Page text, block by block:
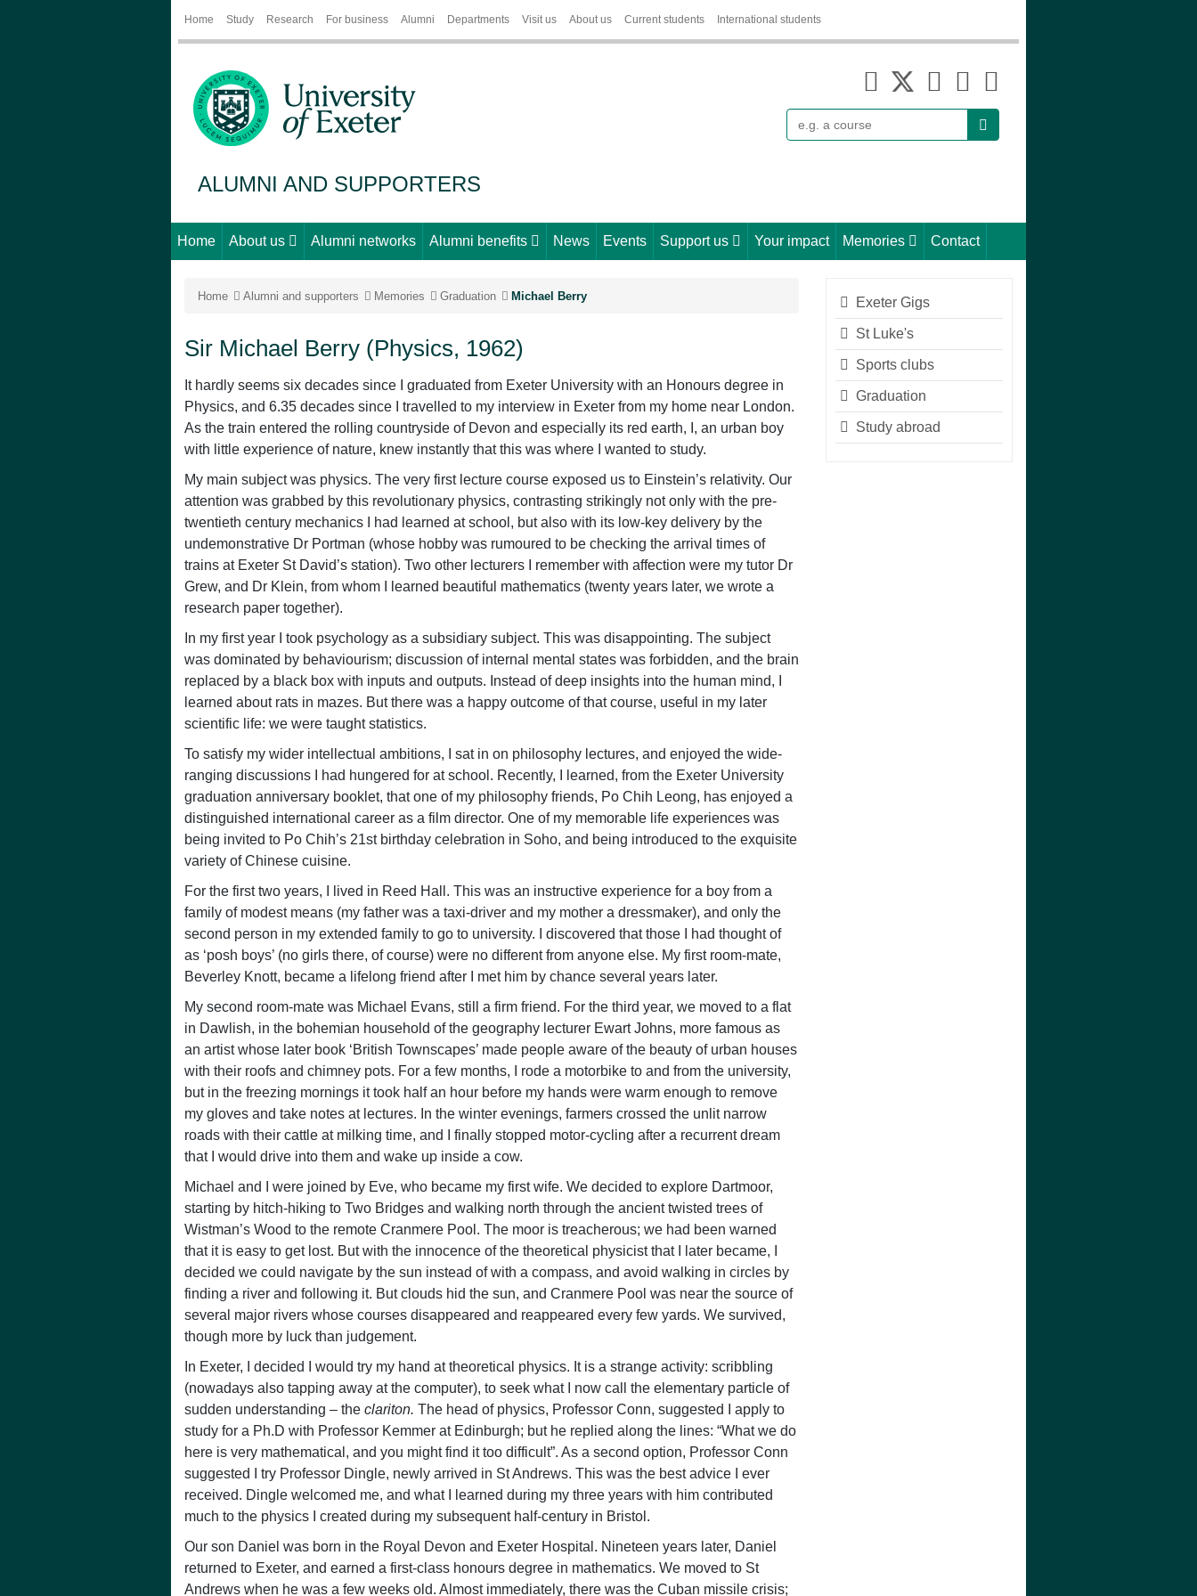
Home Study Research For business Alumni Departments Visit us About us Current students International students
ALUMNI AND SUPPORTERS
Home About us Alumni networks Alumni benefits News Events Support us Your impact Memories Contact
Exeter Gigs
St Luke's
Sports clubs
Graduation
Study abroad
Home Alumni and supporters Memories Graduation Michael Berry
Sir Michael Berry (Physics, 1962)
It hardly seems six decades since I graduated from Exeter University with an Honours degree in
Physics, and 6.35 decades since I travelled to my interview in Exeter from my home near London.
As the train entered the rolling countryside of Devon and especially its red earth, I, an urban boy
with little experience of nature, knew instantly that this was where I wanted to study.
My main subject was physics. The very first lecture course exposed us to Einstein’s relativity. Our
attention was grabbed by this revolutionary physics, contrasting strikingly not only with the pre-
twentieth century mechanics I had learned at school, but also with its low-key delivery by the
undemonstrative Dr Portman (whose hobby was rumoured to be checking the arrival times of
trains at Exeter St David’s station). Two other lecturers I remember with affection were my tutor Dr
Grew, and Dr Klein, from whom I learned beautiful mathematics (twenty years later, we wrote a
research paper together).
In my first year I took psychology as a subsidiary subject. This was disappointing. The subject
was dominated by behaviourism; discussion of internal mental states was forbidden, and the brain
replaced by a black box with inputs and outputs. Instead of deep insights into the human mind, I
learned about rats in mazes. But there was a happy outcome of that course, useful in my later
scientific life: we were taught statistics.
To satisfy my wider intellectual ambitions, I sat in on philosophy lectures, and enjoyed the wide-
ranging discussions I had hungered for at school. Recently, I learned, from the Exeter University
graduation anniversary booklet, that one of my philosophy friends, Po Chih Leong, has enjoyed a
distinguished international career as a film director. One of my memorable life experiences was
being invited to Po Chih’s 21st birthday celebration in Soho, and being introduced to the exquisite
variety of Chinese cuisine.
For the first two years, I lived in Reed Hall. This was an instructive experience for a boy from a
family of modest means (my father was a taxi-driver and my mother a dressmaker), and only the
second person in my extended family to go to university. I discovered that those I had thought of
as ‘posh boys’ (no girls there, of course) were no different from anyone else. My first room-mate,
Beverley Knott, became a lifelong friend after I met him by chance several years later.
My second room-mate was Michael Evans, still a firm friend. For the third year, we moved to a flat
in Dawlish, in the bohemian household of the geography lecturer Ewart Johns, more famous as
an artist whose later book ‘British Townscapes’ made people aware of the beauty of urban houses
with their roofs and chimney pots. For a few months, I rode a motorbike to and from the university,
but in the freezing mornings it took half an hour before my hands were warm enough to remove
my gloves and take notes at lectures. In the winter evenings, farmers crossed the unlit narrow
roads with their cattle at milking time, and I finally stopped motor-cycling after a recurrent dream
that I would drive into them and wake up inside a cow.
Michael and I were joined by Eve, who became my first wife. We decided to explore Dartmoor,
starting by hitch-hiking to Two Bridges and walking north through the ancient twisted trees of
Wistman’s Wood to the remote Cranmere Pool. The moor is treacherous; we had been warned
that it is easy to get lost. But with the innocence of the theoretical physicist that I later became, I
decided we could navigate by the sun instead of with a compass, and avoid walking in circles by
finding a river and following it. But clouds hid the sun, and Cranmere Pool was near the source of
several major rivers whose courses disappeared and reappeared every few yards. We survived,
though more by luck than judgement.
In Exeter, I decided I would try my hand at theoretical physics. It is a strange activity: scribbling
(nowadays also tapping away at the computer), to seek what I now call the elementary particle of
sudden understanding – the clariton. The head of physics, Professor Conn, suggested I apply to
study for a Ph.D with Professor Kemmer at Edinburgh; but he replied along the lines: “What we do
here is very mathematical, and you might find it too difficult”. As a second option, Professor Conn
suggested I try Professor Dingle, newly arrived in St Andrews. This was the best advice I ever
received. Dingle welcomed me, and what I learned during my three years with him contributed
much to the physics I created during my subsequent half-century in Bristol.
Our son Daniel was born in the Royal Devon and Exeter Hospital. Nineteen years later, Daniel
returned to Exeter, and earned a first-class honours degree in mathematics. We moved to St
Andrews when he was a few weeks old. Almost immediately, there was the Cuban missile crisis;